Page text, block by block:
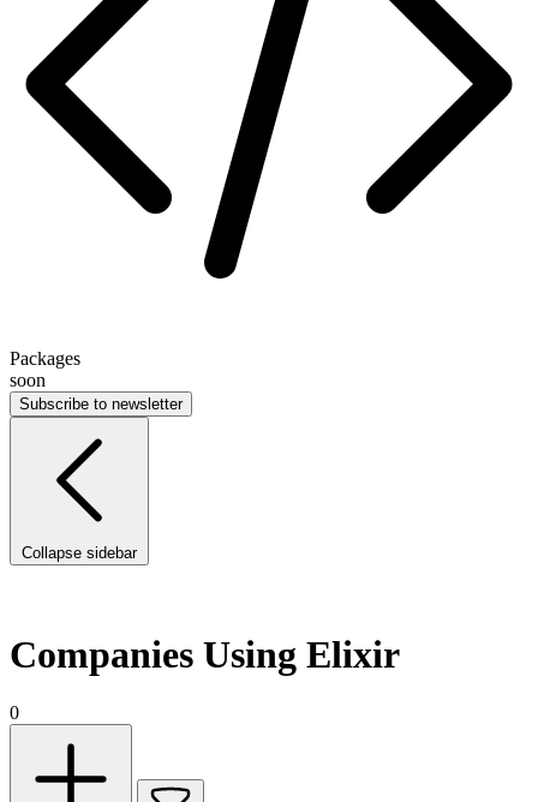
Packages
soon
Subscribe to newsletter
Collapse sidebar
Companies Using Elixir
0